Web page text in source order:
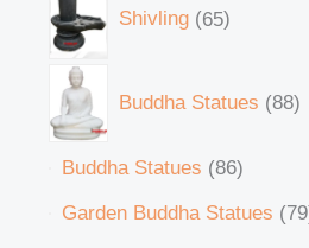
Shivling 65
Buddha Statues 88
Buddha Statues 86
Garden Buddha Statues 79